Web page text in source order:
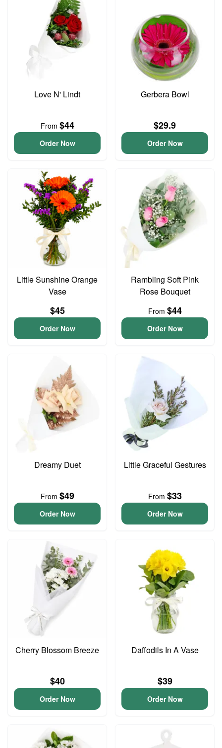
Love N' Lindt
From $44
Order Now
Gerbera Bowl
$29.9
Order Now
Little Sunshine Orange
Vase
$45
Order Now
Rambling Soft Pink
Rose Bouquet
From $44
Order Now
Dreamy Duet
From $49
Order Now
Little Graceful Gestures
From $33
Order Now
Cherry Blossom Breeze
$40
Order Now
Daffodils In A Vase
$39
Order Now